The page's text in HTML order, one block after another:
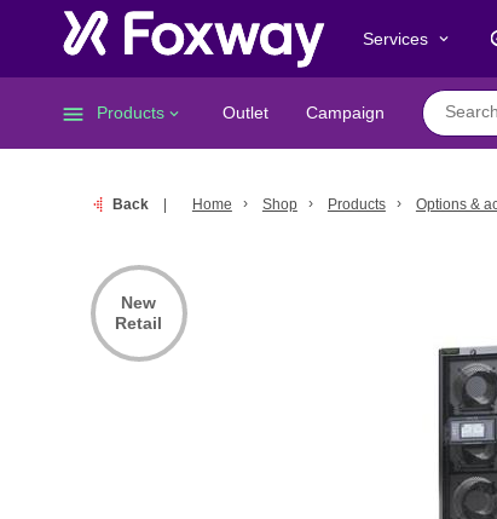
Services keyboard_arrow_down
menu Products keyboard_arrow_down Outlet Campaign
Back Home Shop Products Options &
New
Retail